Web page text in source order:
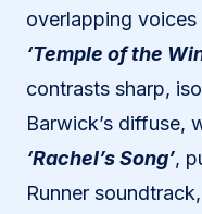
overlapping
‘Temple of the
contrasts sharp,
Barwick’s diffuse,
‘Rachel’s Song’,
Runner